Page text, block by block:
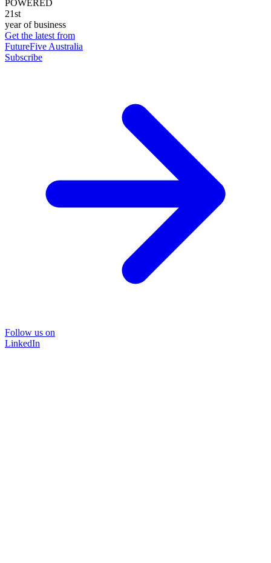
POWERED
21st
year of business
Get the latest from
FutureFive Australia
Subscribe
Follow us on
LinkedIn